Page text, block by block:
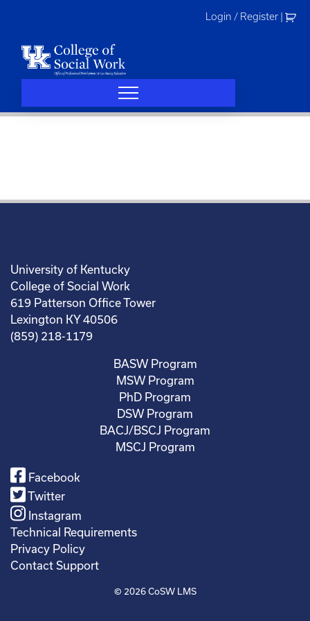
Login / Register
University of Kentucky
College of Social Work
619 Patterson Office Tower
Lexington KY 40506
(859) 218-1179
BASW Program
MSW Program
PhD Program
DSW Program
BACJ/BSCJ Program
MSCJ Program
Facebook
Twitter
Instagram
Technical Requirements
Privacy Policy
Contact Support
© 2026CoSW LMS